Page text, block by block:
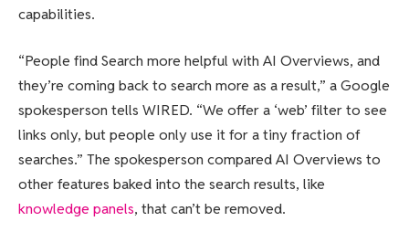
capabilities.
“People find Search more helpful with AI Overviews, and
they’re coming back to search more as a result,” a Google
spokesperson tells WIRED. “We offer a ‘web’ filter to see
links only, but people only use it for a tiny fraction of
searches.” The spokesperson compared AI Overviews to
other features baked into the search results, like
knowledge panels, that can’t be removed.